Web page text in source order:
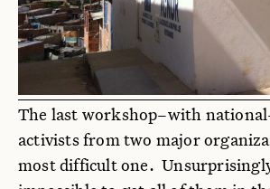
The last workshop–with
activists from two major
most difficult one.